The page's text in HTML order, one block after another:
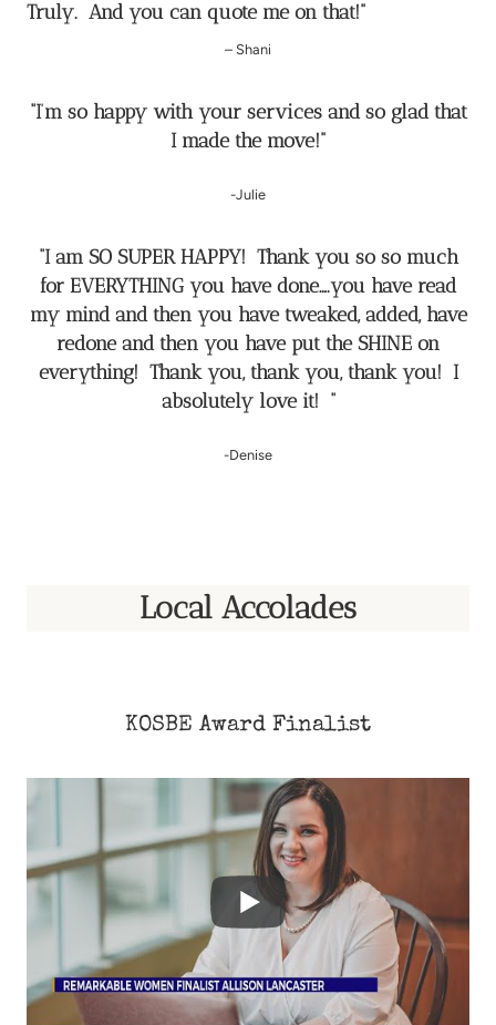
Truly. And you can quote me on that!”
– Shani
“I’m so happy with your services and so glad that
I made the move!”
-Julie
“I am SO SUPER HAPPY! Thank you so so much
for EVERYTHING you have done….you have read
my mind and then you have tweaked, added, have
redone and then you have put the SHINE on
everything! Thank you, thank you, thank you! I
absolutely love it! “
-Denise
Local Accolades
KOSBE Award Finalist